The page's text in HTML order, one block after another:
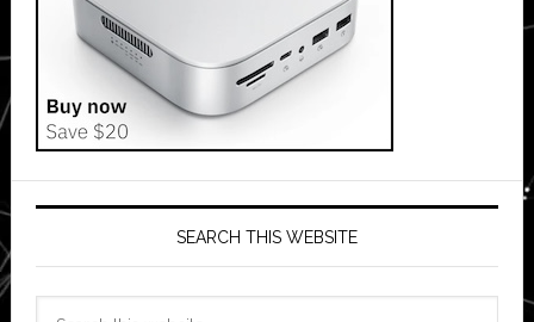
SEARCH THIS WEBSITE